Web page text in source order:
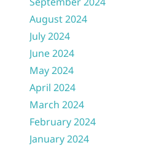
August 2024
July 2024
June 2024
May 2024
April 2024
March 2024
February 2024
January 2024